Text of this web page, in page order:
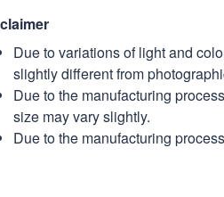
Due to variations of light and
slightly different from
Due to the manufacturing
size may vary slightly.
Due to the manufacturing